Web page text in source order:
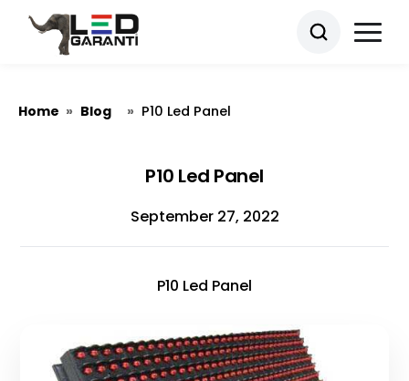
Home » Blog » P10 Led Panel
P10 Led Panel
September 27, 2022
P10 Led Panel